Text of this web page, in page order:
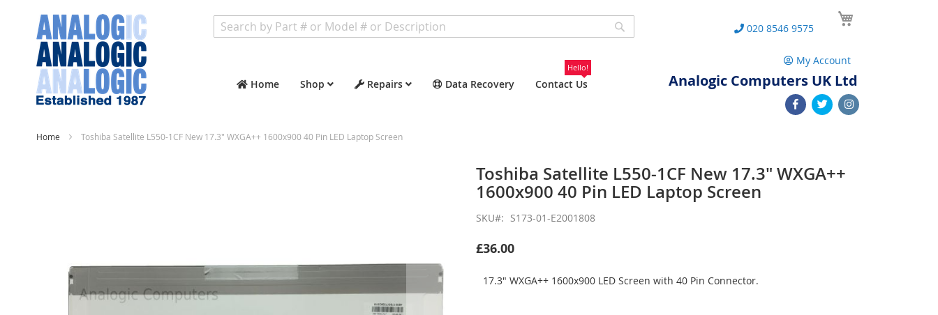
Home Shop Repairs Data Recovery Contact Us
Hello!
020 8546 9575
My Account
Analogic Computers UK Ltd
Home Toshiba Satellite L550-1CF New 17.3" WXGA++ 1600x900 40 Pin LED Laptop Screen
gallery
Toshiba Satellite L550-1CF New 17.3" WXGA++
1600x900 40 Pin LED Laptop Screen
SKU S173-01-E2001808
£36.00
17.3" WXGA++ 1600x900 LED Screen with 40 Pin Connector.